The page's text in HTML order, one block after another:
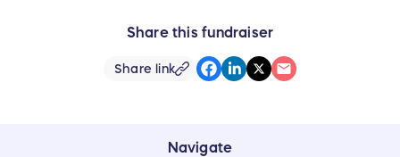
Share this fundraiser
Share link
Navigate